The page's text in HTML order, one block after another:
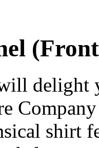
delight
shirt